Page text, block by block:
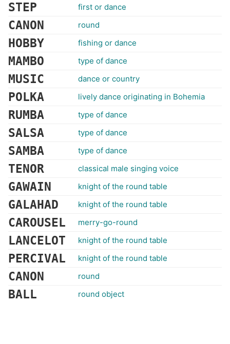
STEP first or dance
CANON round
HOBBY fishing or dance
MAMBO type of dance
MUSIC dance or country
POLKA lively dance originating in Bohemia
RUMBA type of dance
SALSA type of dance
SAMBA type of dance
TENOR classical male singing voice
GAWAIN knight of the round table
GALAHAD knight of the round table
CAROUSEL merry-go-round
LANCELOT knight of the round table
PERCIVAL knight of the round table
CANON round
BALL round object